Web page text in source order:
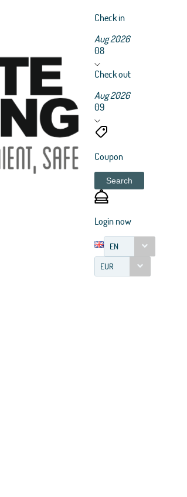
Check in
Aug 2026
08
Check out
Aug 2026
09
Coupon
Search
Login now
EN
EUR